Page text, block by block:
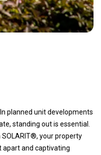
In planned unit developments
standing out is essential.
your property
apart and captivating